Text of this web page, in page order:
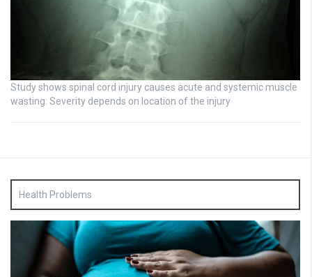
Study shows spinal cord injury causes acute and systemic muscle
wasting: Severity depends on location of the injury
Health Problems